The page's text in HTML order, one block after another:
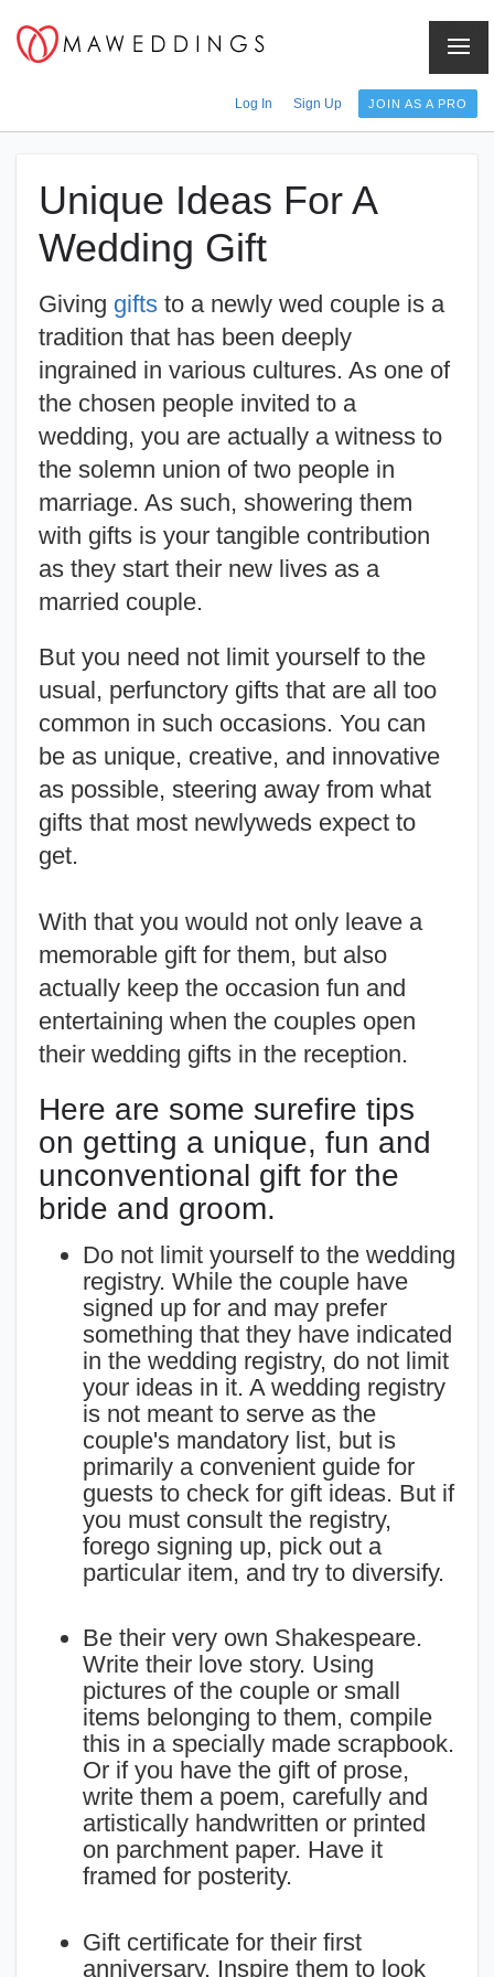
Log In Sign Up JOIN AS A PRO
Unique Ideas For A
Wedding Gift
Giving gifts to a newly wed couple is a
tradition that has been deeply
ingrained in various cultures. As one of
the chosen people invited to a
wedding, you are actually a witness to
the solemn union of two people in
marriage. As such, showering them
with gifts is your tangible contribution
as they start their new lives as a
married couple.
But you need not limit yourself to the
usual, perfunctory gifts that are all too
common in such occasions. You can
be as unique, creative, and innovative
as possible, steering away from what
gifts that most newlyweds expect to
get.
With that you would not only leave a
memorable gift for them, but also
actually keep the occasion fun and
entertaining when the couples open
their wedding gifts in the reception.
Here are some surefire tips
on getting a unique, fun and
unconventional gift for the
bride and groom.
Do not limit yourself to the wedding
registry. While the couple have
signed up for and may prefer
something that they have indicated
in the wedding registry, do not limit
your ideas in it. A wedding registry
is not meant to serve as the
couple's mandatory list, but is
primarily a convenient guide for
guests to check for gift ideas. But if
you must consult the registry,
forego signing up, pick out a
particular item, and try to diversify.
Be their very own Shakespeare.
Write their love story. Using
pictures of the couple or small
items belonging to them, compile
this in a specially made scrapbook.
Or if you have the gift of prose,
write them a poem, carefully and
artistically handwritten or printed
on parchment paper. Have it
framed for posterity.
Gift certificate for their first
anniversary. Inspire them to look